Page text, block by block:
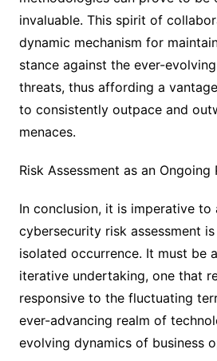
invaluable. This spirit of
dynamic mechanism for
stance against the ever-
threats, thus affording a
to consistently outpace and
menaces.
Risk Assessment as an Ongoing
In conclusion, it is imperative to
cybersecurity risk assessment
isolated occurrence. It must be
iterative undertaking, one that
responsive to the fluctuating
ever-advancing realm of
evolving dynamics of business